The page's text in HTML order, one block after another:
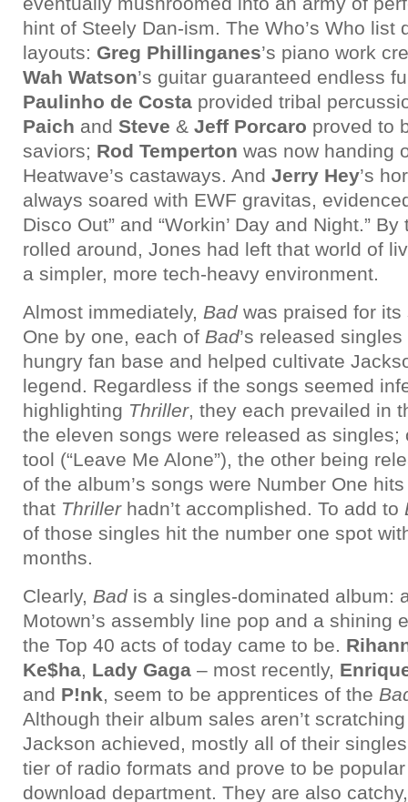
hint of Steely Dan-ism. The Who’s Who list
layouts: Greg Phillinganes’s piano work
Wah Watson’s guitar guaranteed endless
Paulinho de Costa provided tribal
Paich and Steve & Jeff Porcaro proved to
saviors; Rod Temperton was now handing
Heatwave’s castaways. And Jerry Hey’s
always soared with EWF gravitas,
Disco Out” and “Workin’ Day and Night.”
rolled around, Jones had left that world of
a simpler, more tech-heavy environment.
Almost immediately, Bad was praised for its
One by one, each of Bad’s released
hungry fan base and helped cultivate
legend. Regardless if the songs seemed
highlighting Thriller, they each prevailed in
the eleven songs were released as singles;
tool (“Leave Me Alone”), the other being
of the album’s songs were Number One
that Thrillerhadn’t accomplished. To add to
of those singles hit the number one spot
months.
Clearly, Bad is a singles-dominated album:
Motown’s assembly line pop and a shining
the Top 40 acts of today came to be.
Ke$ha, Lady Gaga – most recently,
and P!nk, seem to be apprentices of the
Although their album sales aren’t
Jackson achieved, mostly all of their
tier of radio formats and prove to be
download department. They are also